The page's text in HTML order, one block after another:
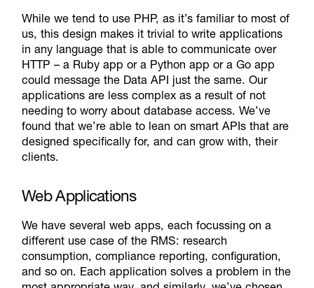
While we tend to use PHP, as it’s familiar to most of
us, this design makes it trivial to write applications
in any language that is able to communicate over
HTTP – a Ruby app or a Python app or a Go app
could message the Data API just the same. Our
applications are less complex as a result of not
needing to worry about database access. We’ve
found that we’re able to lean on smart APIs that are
designed specifically for, and can grow with, their
clients.
Web Applications
We have several web apps, each focussing on a
different use case of the RMS: research
consumption, compliance reporting, configuration,
and so on. Each application solves a problem in the